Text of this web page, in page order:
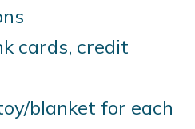
cards, credit
blanket for each